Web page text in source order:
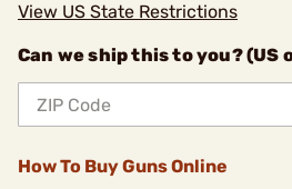
View US State Restrictions
Can we ship this to you? (US
How To Buy Guns Online